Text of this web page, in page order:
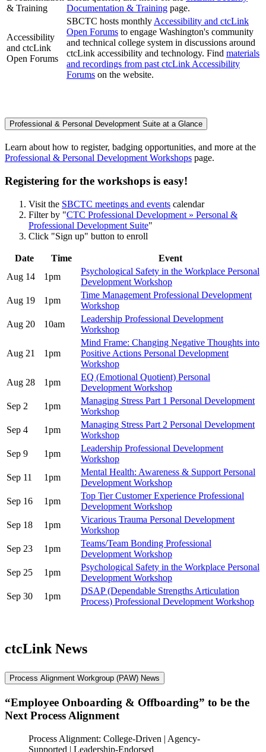
& Training
Documentation & Training page.
Accessibility
and ctcLink
Open Forums
SBCTC hosts monthly Accessibility and ctcLink
Open Forums to engage Washington's community
and technical college system in discussions around
ctcLink accessibility and technology. Find materials
and recordings from past ctcLink Accessibility
Forums on the website.
Professional & Personal Development Suite at a Glance
Learn about how to register, badging opportunities, and more at the
Professional & Personal Development Workshops page.
Registering for the workshops is easy!
Visit the SBCTC meetings and events calendar
Filter by "CTC Professional Development » Personal &
Professional Development Suite"
Click "Sign up" button to enroll
Date Time
Event
Aug 14
1pm
Psychological Safety in the Workplace Personal
Development Workshop
Aug 19
1pm
Time Management Professional Development
Workshop
Aug 20
10am
Leadership Professional Development
Workshop
Aug 21 1pm
Mind Frame: Changing Negative Thoughts into
Positive Actions Personal Development
Workshop
Aug 28
1pm
EQ (Emotional Quotient) Personal
Development Workshop
Sep 2
1pm
Managing Stress Part 1 Personal Development
Workshop
Sep 4
1pm
Managing Stress Part 2 Personal Development
Workshop
Sep 9
1pm
Leadership Professional Development
Workshop
Sep 11
1pm
Mental Health: Awareness & Support Personal
Development Workshop
Sep 16
1pm
Top Tier Customer Experience Professional
Development Workshop
Sep 18
1pm
Vicarious Trauma Personal Development
Workshop
Sep 23
1pm
Teams/Team Bonding Professional
Development Workshop
Sep 25
1pm
Psychological Safety in the Workplace Personal
Development Workshop
Sep 30
1pm
DSAP (Dependable Strengths Articulation
Process) Professional Development Workshop
ctcLink News
Process Alignment Workgroup (PAW) News
“Employee Onboarding & Offboarding” to be the
Next Process Alignment
Process Alignment: College-Driven | Agency-
Supported | Leadership-Endorsed